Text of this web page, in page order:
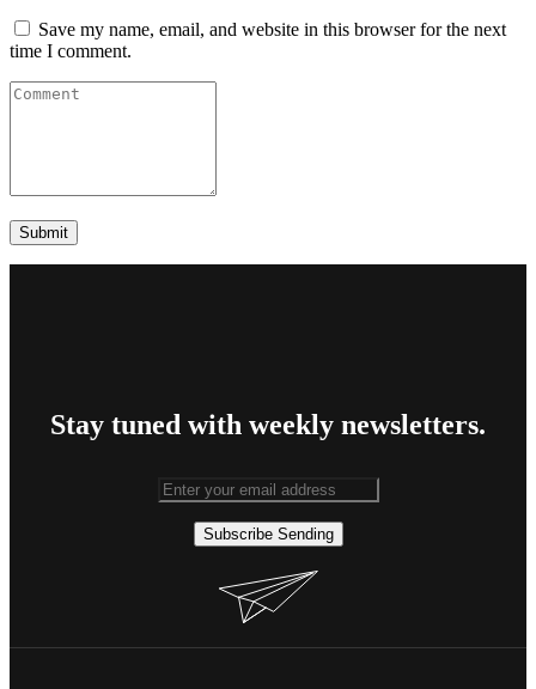
Save my name, email, and website in this browser for the next
time I comment.
Stay tuned with weekly newsletters.
Subscribe Sending